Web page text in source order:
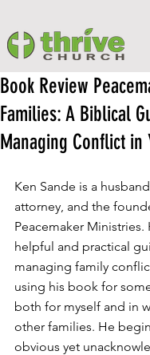
Book Review
Families: A Biblical
Managing Conflict in
Ken Sande is a
attorney, and the
Peacemaker Ministries.
helpful and practical
managing family
using his book for
both for myself and in
other families. He
obvious yet